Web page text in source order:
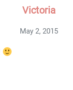
Victoria
May 2, 2015